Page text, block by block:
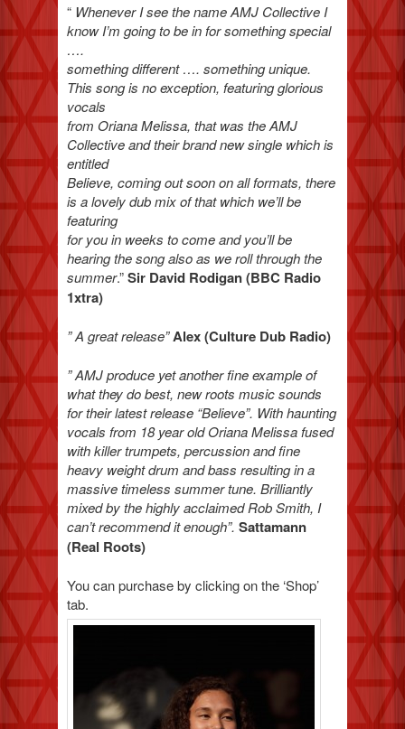
“Whenever I see the name AMJ Collective I
know I’m going to be in for something special
….
something different …. something unique.
This song is no exception, featuring glorious
vocals
from Oriana Melissa, that was the AMJ
Collective and their brand new single which is
entitled
Believe, coming out soon on all formats, there
is a lovely dub mix of that which we’ll be
featuring
for you in weeks to come and you’ll be
hearing the song also as we roll through the
summer.”Sir David Rodigan (BBC Radio
1xtra)
” A great release” Alex (Culture Dub Radio)
” AMJ produce yet another fine example of
what they do best, new roots music sounds
for their latest release “Believe”. With haunting
vocals from 18 year old Oriana Melissa fused
with killer trumpets, percussion and fine
heavy weight drum and bass resulting in a
massive timeless summer tune. Brilliantly
mixed by the highly acclaimed Rob Smith, I
can’t recommend it enough”. Sattamann
(Real Roots)
You can purchase by clicking on the ‘Shop’
tab.